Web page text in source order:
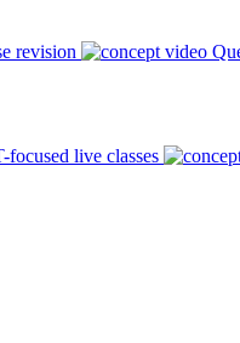
revision
live classes